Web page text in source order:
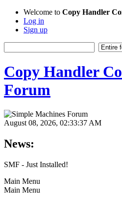
Welcome to Copy Handler
Log in
Sign up
Copy Handler
Forum
August 08, 2026, 02:33:37 AM
News:
SMF - Just Installed!
Main Menu
Main Menu